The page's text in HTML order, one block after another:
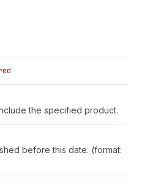
the specified product.
before this date. (format: